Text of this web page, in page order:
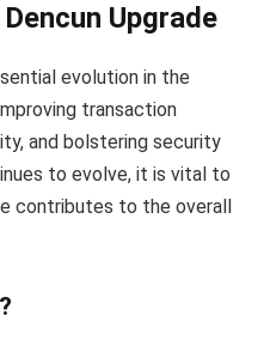
Upgrade
evolution in the
transaction
and bolstering security
to evolve, it is vital to
contributes to the overall